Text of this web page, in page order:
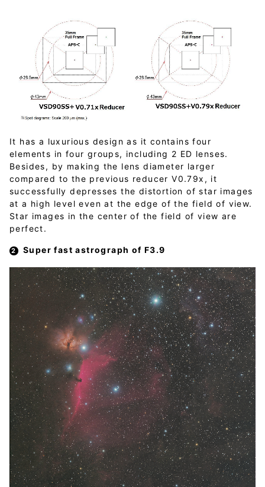
It has a luxurious design as it contains four
elements in four groups, including 2 ED lenses.
Besides, by making the lens diameter larger
compared to the previous reducer V0.79x, it
successfully depresses the distortion of star images
at a high level even at the edge of the field of view.
Star images in the center of the field of view are
perfect.
Super fast astrograph of F3.9